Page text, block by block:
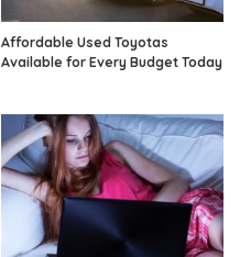
Affordable Used Toyotas
Available for Every Budget Today